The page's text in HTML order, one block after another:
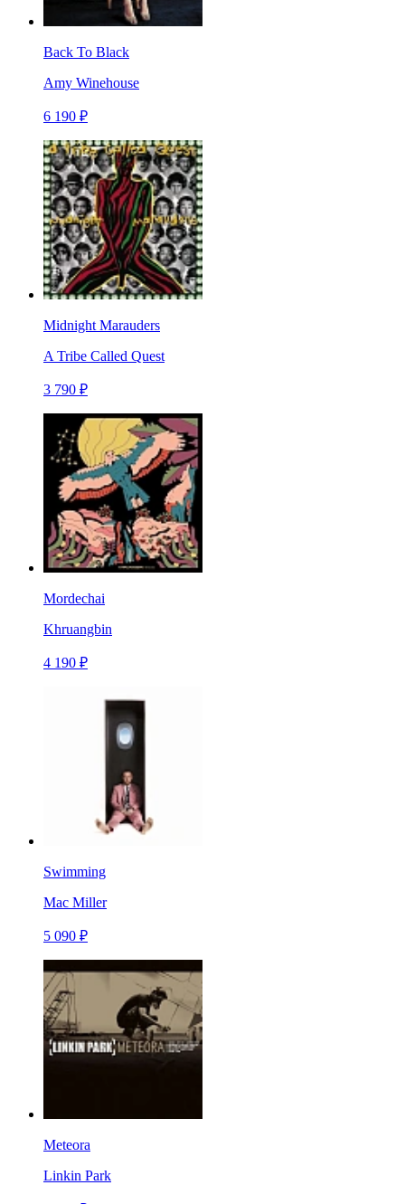
Back To Black
Amy Winehouse
6 190 ₽
Midnight Marauders
A Tribe Called Quest
3 790 ₽
Mordechai
Khruangbin
4 190 ₽
Swimming
Mac Miller
5 090 ₽
Meteora
Linkin Park